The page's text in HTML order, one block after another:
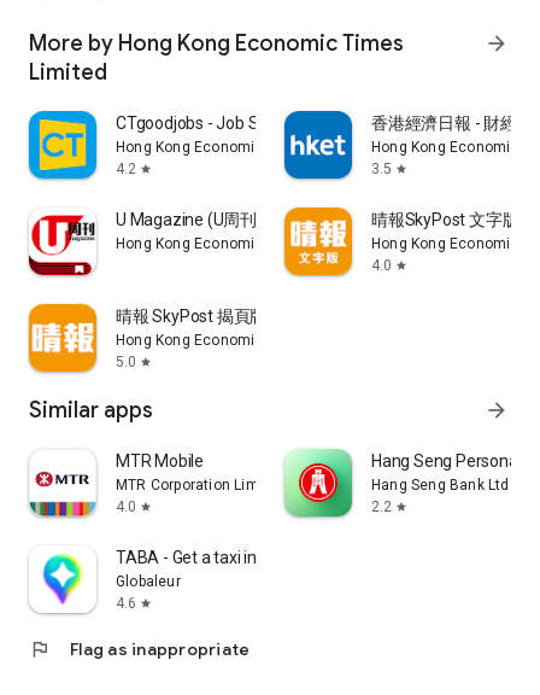
More by Hong Kong Economic Times
Limited
arrow_forward
CTgoodjobs - Job Search
Hong Kong Economic Times Limited
4.2 star
香港經濟日報 - 財經
Hong Kong Economic
3.5 star
U Magazine (U周刊)電子雜誌
Hong Kong Economic Times Limited
晴報SkyPost 文字版
Hong Kong Economic
4.0 star
晴報 SkyPost 揭頁版
Hong Kong Economic Times Limited
5.0 star
Similar apps arrow_forward
MTR Mobile
MTR Corporation Limited
4.0 star
Hang Seng Personal
Hang Seng Bank Ltd
2.2 star
TABA - Get a taxi in Korea
Globaleur
4.6 star
flag Flag as inappropriate